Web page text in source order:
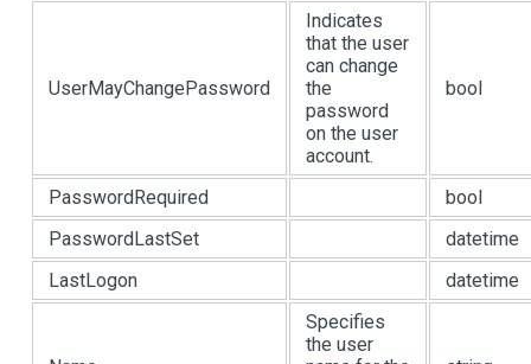
UserMayChangePassword
Indicates
that the user
can change
the
password
on the user
account.
bool
PasswordRequired
bool
PasswordLastSet
datetime
LastLogon
datetime
Specifies
the user